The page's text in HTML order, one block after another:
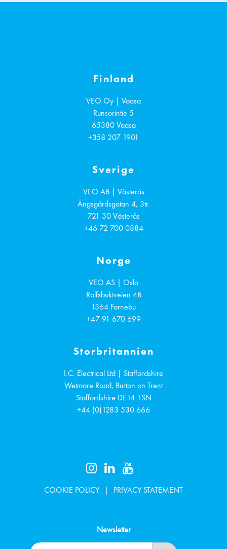
Finland
VEO Oy | Vaasa
Runsorintie 5
65380 Vaasa
+358 207 1901
Sverige
VEO AB | Västerås
Ängsgärdsgatan 4, 3tr.
721 30 Västerås
+46 72 700 0884
Norge
VEO AS | Oslo
Rolfsbuktveien 4B
1364 Fornebu
+47 91 670 699
Storbritannien
I.C. Electrical Ltd | Staffordshire
Wetmore Road, Burton on Trent
Staffordshire DE14 1SN
+44 (0)1283 530 666
COOKIE POLICY PRIVACY STATEMENT
Newsletter